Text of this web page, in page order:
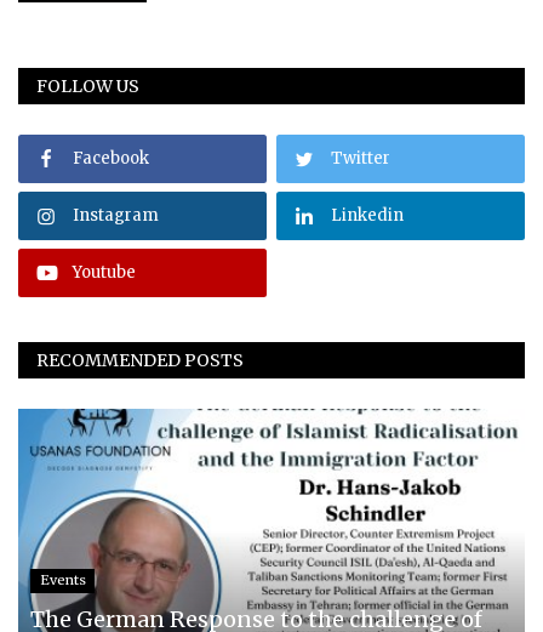
FOLLOW US
Facebook Twitter
Instagram Linkedin
Youtube
RECOMMENDED POSTS
Events
The German Response to the challenge of